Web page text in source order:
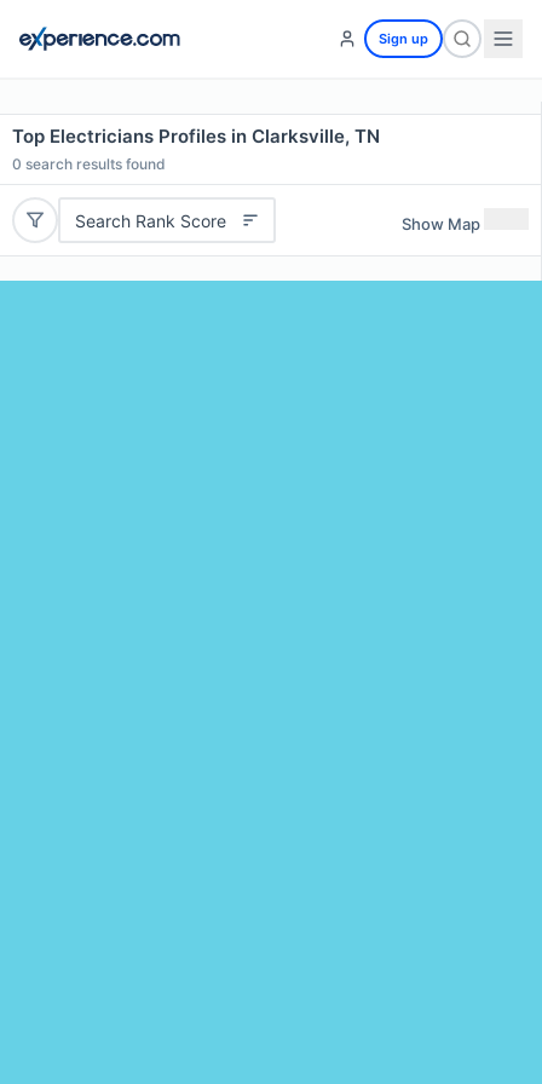
Sign up
Top Electricians Profiles in Clarksville, TN
0 search results found
Search Rank Score Show Map